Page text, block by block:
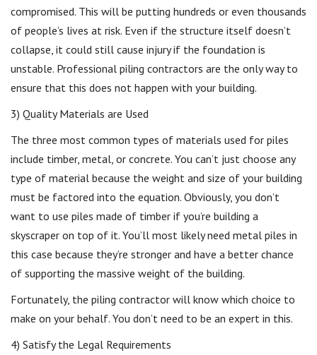
compromised. This will be putting hundreds or even thousands
of people’s lives at risk. Even if the structure itself doesn’t
collapse, it could still cause injury if the foundation is
unstable. Professional piling contractors are the only way to
ensure that this does not happen with your building.
3) Quality Materials are Used
The three most common types of materials used for piles
include timber, metal, or concrete. You can’t just choose any
type of material because the weight and size of your building
must be factored into the equation. Obviously, you don’t
want to use piles made of timber if you’re building a
skyscraper on top of it. You’ll most likely need metal piles in
this case because they’re stronger and have a better chance
of supporting the massive weight of the building.
Fortunately, the piling contractor will know which choice to
make on your behalf. You don’t need to be an expert in this.
4) Satisfy the Legal Requirements